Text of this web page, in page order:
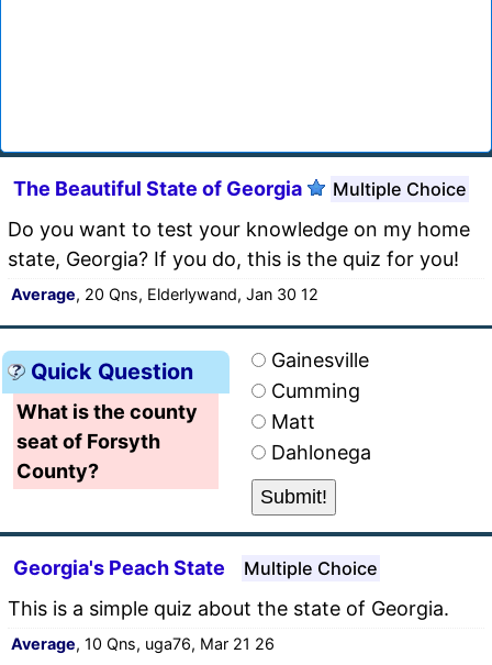
The Beautiful State of Georgia Multiple Choice
Do you want to test your knowledge on my home
state, Georgia? If you do, this is the quiz for you!
Average, 20 Qns, Elderlywand, Jan 30 12
Quick Question
What is the county
seat of Forsyth
County?
Gainesville
Cumming
Matt
Dahlonega
Georgia's Peach State Multiple Choice
This is a simple quiz about the state of Georgia.
Average, 10 Qns, uga76, Mar 21 26